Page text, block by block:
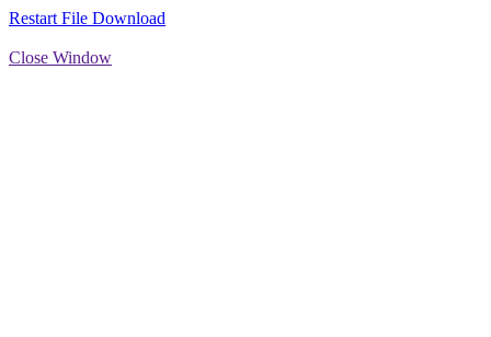
Restart File Download
Close Window